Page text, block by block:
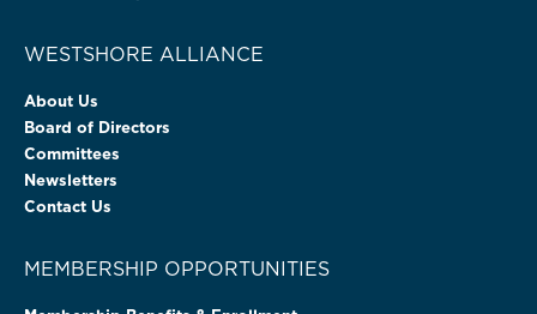
WESTSHORE ALLIANCE
About Us
Board of Directors
Committees
Newsletters
Contact Us
MEMBERSHIP OPPORTUNITIES